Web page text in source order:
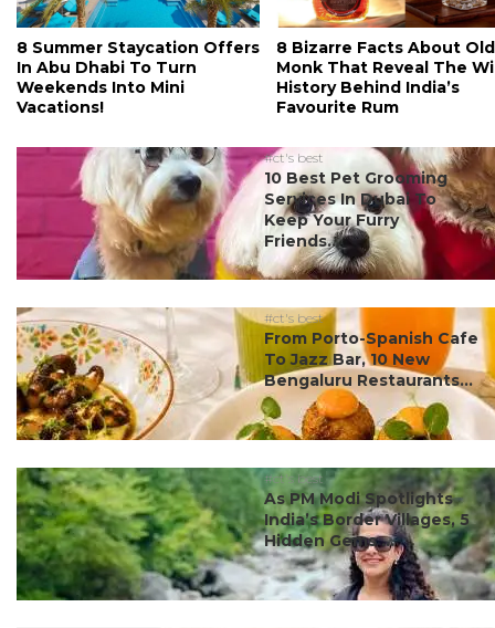
8 Summer Staycation Offers
In Abu Dhabi To Turn
Weekends Into Mini
Vacations!
8 Bizarre Facts About Old
Monk That Reveal The
History Behind India’s
Favourite Rum
#ct's best
10 Best Pet Grooming
Services In Dubai To
Keep Your Furry
Friends...
#ct's best
From Porto-Spanish Cafe
To Jazz Bar, 10 New
Bengaluru Restaurants...
#ct's best
As PM Modi Spotlights
India’s Border Villages, 5
Hidden Gems ...